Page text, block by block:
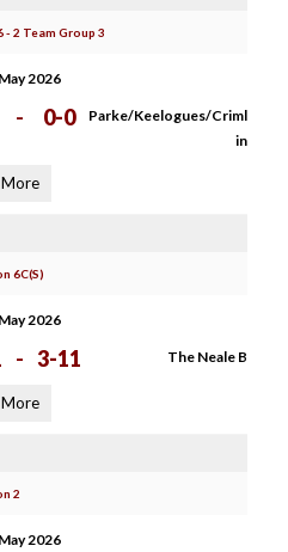
- 2 Team Group 3
2026
- 0-0
Parke/Keelogues/Criml
in
More
6C(S)
2026
- 3-11 The Neale B
More
2
2026